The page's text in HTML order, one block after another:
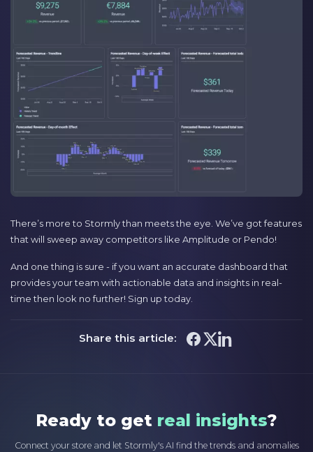
There’s more to Stormly than meets the eye. We’ve got features
that will sweep away competitors like Amplitude or Pendo!
And one thing is sure - if you want an accurate dashboard that
provides your team with actionable data and insights in real-
time then look no further! Sign up today.
Share this article:
Ready to get real insights?
Connect your store and let Stormly's AI find the trends and anomalies